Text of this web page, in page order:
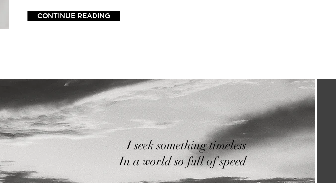
CONTINUE READING
I seek something timeless
In a world so full of speed